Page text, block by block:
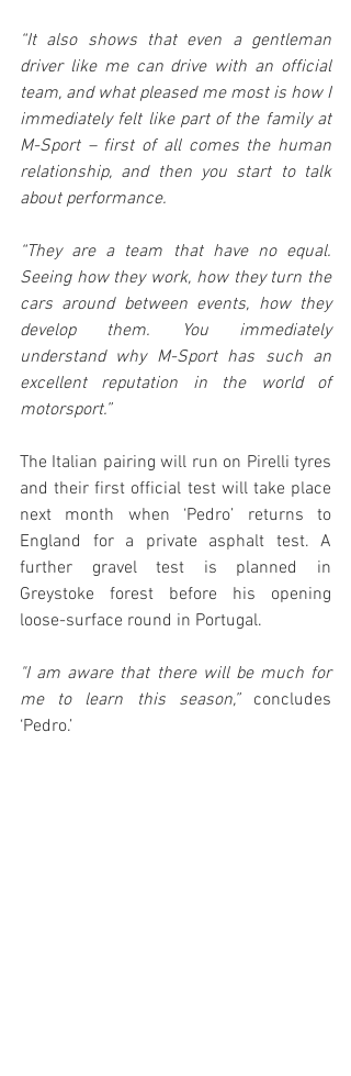
“It also shows that even a gentleman
driver like me can drive with an official
team, and what pleased me most is how I
immediately felt like part of the family at
M-Sport – first of all comes the human
relationship, and then you start to talk
about performance.
“They are a team that have no equal.
Seeing how they work, how they turn the
cars around between events, how they
develop them. You immediately
understand why M-Sport has such an
excellent reputation in the world of
motorsport.”
The Italian pairing will run on Pirelli tyres
and their first official test will take place
next month when ‘Pedro’ returns to
England for a private asphalt test. A
further gravel test is planned in
Greystoke forest before his opening
loose-surface round in Portugal.
"I am aware that there will be much for
me to learn this season,” concludes
‘Pedro.’